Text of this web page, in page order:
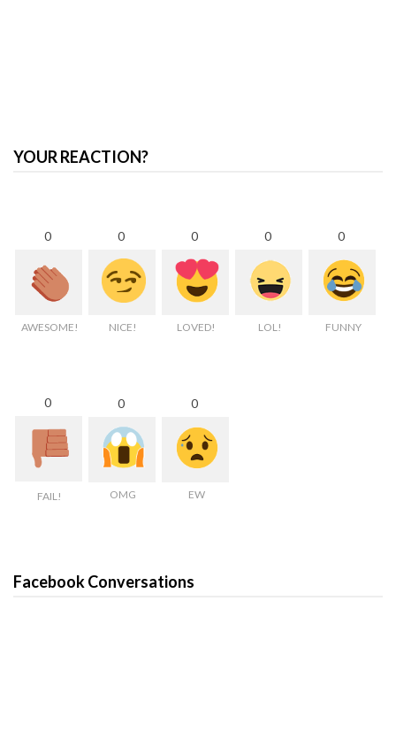
YOUR REACTION?
0
AWESOME!
0
NICE!
0
LOVED!
0
LOL!
0
FUNNY
0
FAIL!
0
OMG
0
EW
Facebook Conversations